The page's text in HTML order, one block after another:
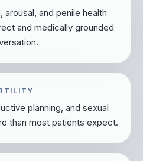
arousal, and penile health
and medically grounded
planning, and sexual
than most patients expect.